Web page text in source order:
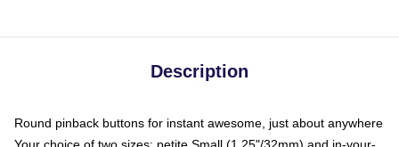
Description
Round pinback buttons for instant awesome, just about anywhere